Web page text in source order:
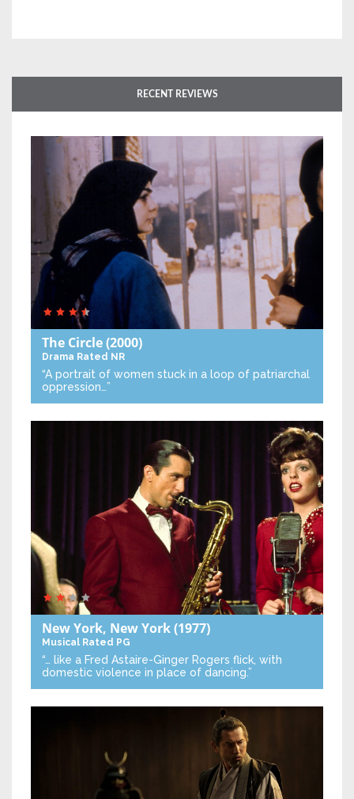
RECENT REVIEWS
The Circle(2000)
Drama Rated NR
“A portrait of women stuck in a loop of patriarchal
oppression…”
New York, New York(1977)
Musical Rated PG
“… like a Fred Astaire-Ginger Rogers flick, with
domestic violence in place of dancing.”